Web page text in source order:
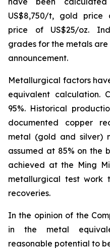
US$8,750/t, gold price
price of US$25/oz.
grades for the metals
announcement.
Metallurgical factors
equivalent calculation.
95%. Historical
documented copper
metal (gold and silver)
assumed at 85% on the
achieved at the Ming
metallurgical test work
recoveries.
In the opinion of the
in the metal
reasonable potential to